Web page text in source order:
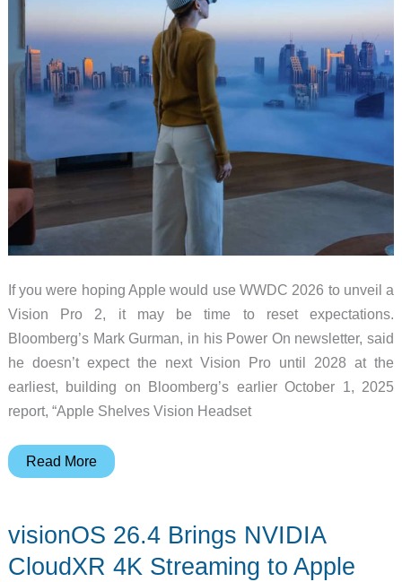
If you were hoping Apple would use WWDC 2026 to unveil a
Vision Pro 2, it may be time to reset expectations.
Bloomberg’s Mark Gurman, in his Power On newsletter, said
he doesn’t expect the next Vision Pro until 2028 at the
earliest, building on Bloomberg’s earlier October 1, 2025
report, “Apple Shelves Vision Headset
Apple
2
Reportedly
Read More
visionOS 26.4 Brings NVIDIA
CloudXR 4K Streaming to Apple